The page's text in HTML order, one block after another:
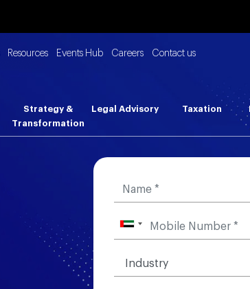
Resources Events Hub Careers Contact us
Strategy &
Transformation
Legal Advisory Taxation